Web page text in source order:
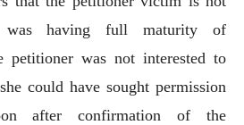
was having full maturity of
petitioner was not interested to
could have sought permission
after confirmation of the